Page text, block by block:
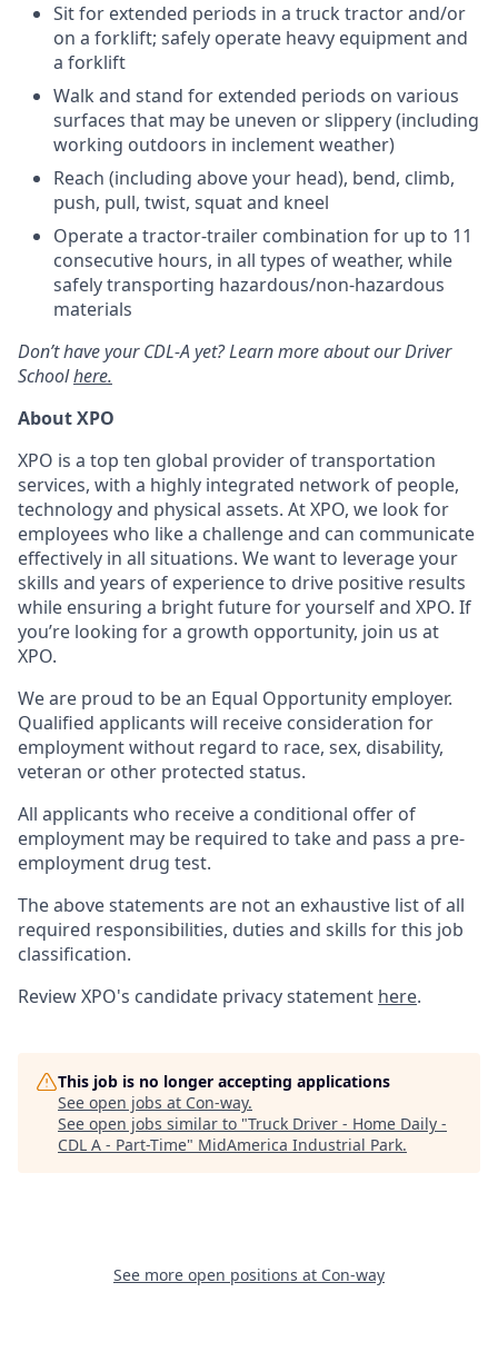
Sit for extended periods in a truck tractor and/or
on a forklift; safely operate heavy equipment and
a forklift
Walk and stand for extended periods on various
surfaces that may be uneven or slippery (including
working outdoors in inclement weather)
Reach (including above your head), bend, climb,
push, pull, twist, squat and kneel
Operate a tractor-trailer combination for up to 11
consecutive hours, in all types of weather, while
safely transporting hazardous/non-hazardous
materials
Don’t have your CDL-A yet? Learn more about our Driver
Schoolhere.
About XPO
XPO is a top ten global provider of transportation
services, with a highly integrated network of people,
technology and physical assets. At XPO, we look for
employees who like a challenge and can communicate
effectively in all situations. We want to leverage your
skills and years of experience to drive positive results
while ensuring a bright future for yourself and XPO. If
you’re looking for a growth opportunity, join us at
XPO.
We are proud to be an Equal Opportunity employer.
Qualified applicants will receive consideration for
employment without regard to race, sex, disability,
veteran or other protected status.
All applicants who receive a conditional offer of
employment may be required to take and pass a pre-
employment drug test.
The above statements are not an exhaustive list of all
required responsibilities, duties and skills for this job
classification.
Review XPO's candidate privacy statement here.
This job is no longer accepting applications
See open jobs at Con-way.
See open jobs similar to "Truck Driver - Home Daily -
CDL A - Part-Time" MidAmerica Industrial Park.
See more open positions at Con-way